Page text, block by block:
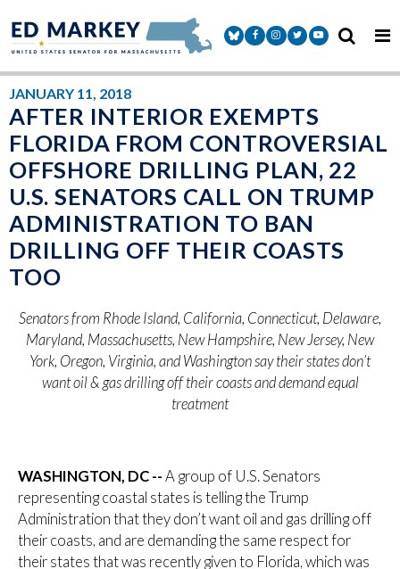
Senator Markey Facebook
Senator Markey Instagram
Senator Markey Twitter
Senator Markey
JANUARY 11, 2018
AFTER INTERIOR EXEMPTS
FLORIDA FROM CONTROVERSIAL
OFFSHORE DRILLING PLAN, 22
U.S. SENATORS CALL ON TRUMP
ADMINISTRATION TO BAN
DRILLING OFF THEIR COASTS
TOO
Senators from Rhode Island, California, Connecticut, Delaware,
Maryland, Massachusetts, New Hampshire, New Jersey, New
York, Oregon, Virginia, and Washingtonsay their states don’t
want oil & gas drilling off their coasts and demand equal
treatment
WASHINGTON, DC -- A group of U.S. Senators
representing coastal states is telling the Trump
Administration that they don’t want oil and gas drilling off
their coasts, and are demanding the same respect for
their states that was recently given to Florida, which was